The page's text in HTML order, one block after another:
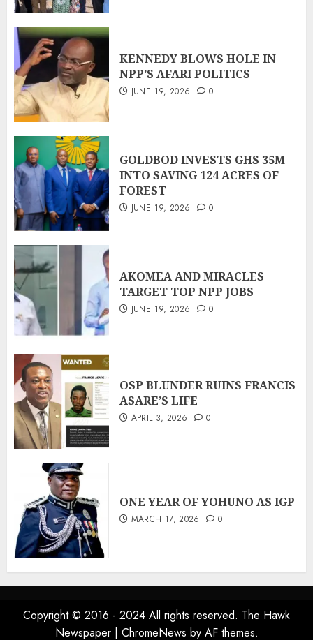
KENNEDY BLOWS HOLE IN
NPP’S AFARI POLITICS
JUNE 19, 2026 0
GOLDBOD INVESTS GHS 35M
INTO SAVING 124 ACRES OF
FOREST
JUNE 19, 2026 0
AKOMEA AND MIRACLES
TARGET TOP NPP JOBS
JUNE 19, 2026 0
OSP BLUNDER RUINS FRANCIS
ASARE’S LIFE
APRIL 3, 2026 0
ONE YEAR OF YOHUNO AS IGP
MARCH 17, 2026 0
Copyright © 2016 - 2024 All rights reserved. The Hawk
Newspaper | ChromeNews by AF themes.